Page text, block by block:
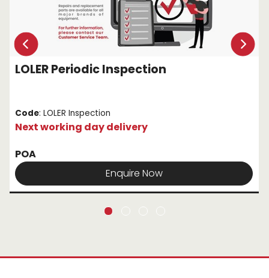
LOLER Periodic Inspection
Code: LOLER Inspection
Next working day delivery
POA
Enquire Now